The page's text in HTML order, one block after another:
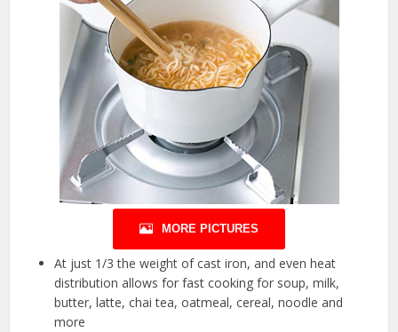
MORE PICTURES
At just 1/3 the weight of cast iron, and even heat
distribution allows for fast cooking for soup, milk,
butter, latte, chai tea, oatmeal, cereal, noodle and
more